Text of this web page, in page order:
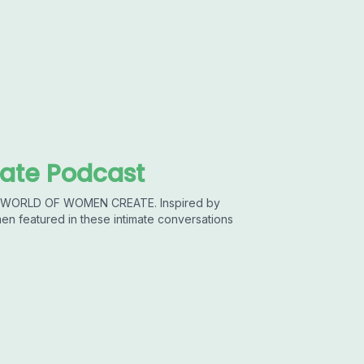
Podcast
OF WOMEN CREATE. Inspired by
featured in these intimate conversations